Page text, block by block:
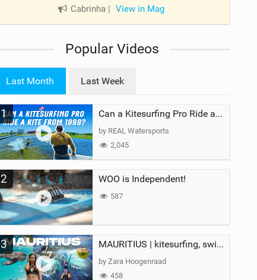
Cabrinha View in Mag
Popular Videos
Last Month Last Week
1 Can a Kitesurfing Pro Ride a Kite From 1999?
by REAL Watersports
2,045
2 WOO is Independent!
587
3 MAURITIUS | kitesurfing, swimming with whales & exploring the island
by Zara Hoogenraad
458